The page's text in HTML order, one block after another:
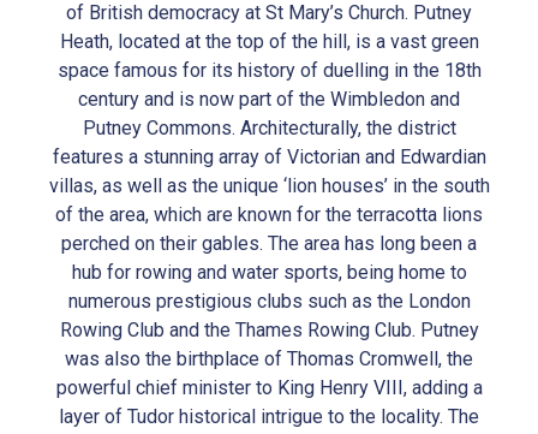
of British democracy at St Mary’s Church. Putney
Heath, located at the top of the hill, is a vast green
space famous for its history of duelling in the 18th
century and is now part of the Wimbledon and
Putney Commons. Architecturally, the district
features a stunning array of Victorian and Edwardian
villas, as well as the unique ‘lion houses’ in the south
of the area, which are known for the terracotta lions
perched on their gables. The area has long been a
hub for rowing and water sports, being home to
numerous prestigious clubs such as the London
Rowing Club and the Thames Rowing Club. Putney
was also the birthplace of Thomas Cromwell, the
powerful chief minister to King Henry VIII, adding a
layer of Tudor historical intrigue to the locality. The